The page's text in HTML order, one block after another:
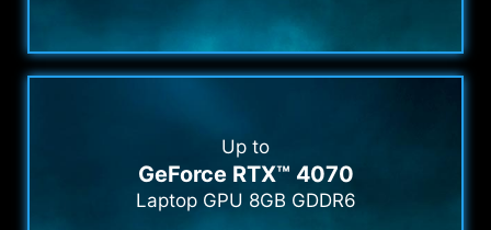
Up to
GeForce RTX™ 4070
Laptop GPU 8GB GDDR6